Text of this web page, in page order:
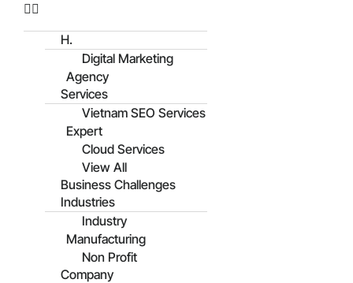
H.
Digital Marketing
Agency
Services
Vietnam SEO Services
Expert
Cloud Services
View All
Business Challenges
Industries
Industry
Manufacturing
Non Profit
Company